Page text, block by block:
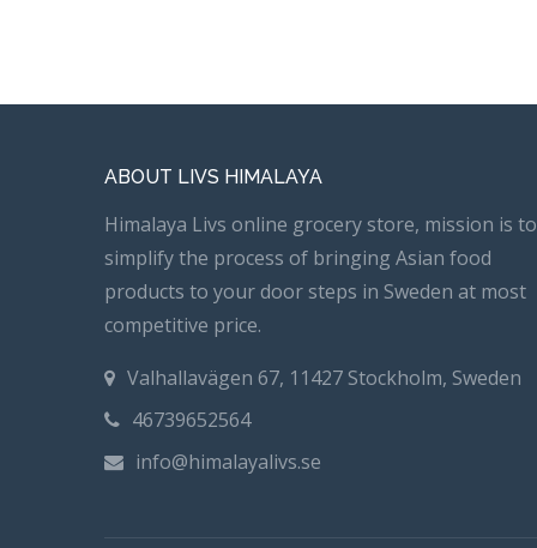
ABOUT LIVS HIMALAYA
Himalaya Livs online grocery store, mission is to
simplify the process of bringing Asian food
products to your door steps in Sweden at most
competitive price.
Valhallavägen 67, 11427 Stockholm, Sweden
46739652564
info@himalayalivs.se